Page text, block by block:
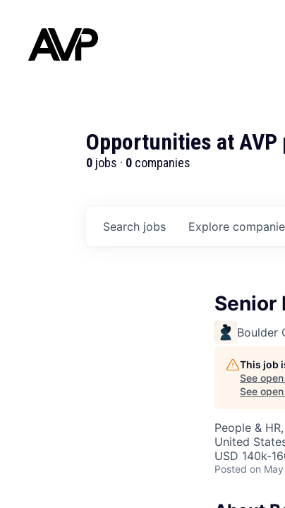
Opportunities at
0 jobs · 0 companies
Search jobs Explore
Senior
Boulder
This job
See
See
People &
United
USD 140k-
Posted on